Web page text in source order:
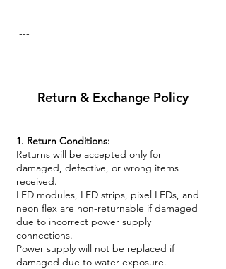
---
Return & Exchange Policy
1. Return Conditions:
Returns will be accepted only for
damaged, defective, or wrong items
received.
LED modules, LED strips, pixel LEDs, and
neon flex are non-returnable if damaged
due to incorrect power supply
connections.
Power supply will not be replaced if
damaged due to water exposure.